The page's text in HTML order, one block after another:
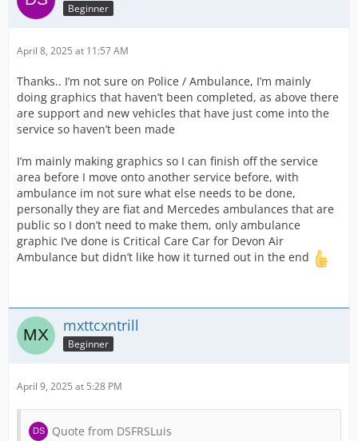
Beginner
April 8, 2025 at 11:57 AM
Thanks.. I’m not sure on Police / Ambulance, I’m mainly
doing graphics that haven’t been completed, as above there
are support and new vehicles that have just come into the
service so haven’t been made
I’m mainly making graphics so I can finish off the service
area before I move onto another service before, with
ambulance im not sure what else needs to be done,
personally they are fiat and Mercedes ambulances that are
public so I don’t need to make them, only ambulance
graphic I’ve done is Critical Care Car for Devon Air
Ambulance but didn’t like how it turned out in the end
mxttcxntrill
Beginner
April 9, 2025 at 5:28 PM
Quote from DSFRSLuis